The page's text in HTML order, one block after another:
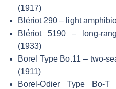
(1917)
Blériot 290 – light
Blériot 5190 – long-
(1933)
Borel Type Bo.11 – two-
(1911)
Borel-Odier Type Bo-T